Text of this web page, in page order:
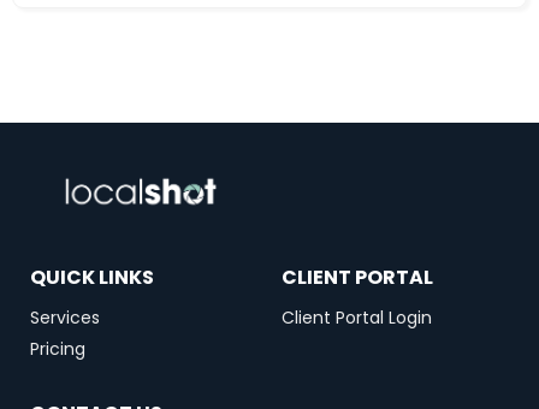
QUICK LINKS
Services
Pricing
CLIENT PORTAL
Client Portal Login